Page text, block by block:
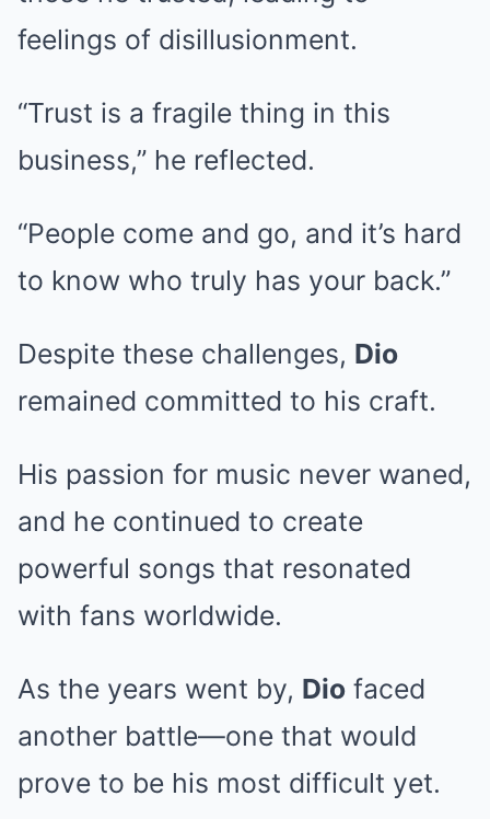
feelings of disillusionment.
“Trust is a fragile thing in this
business,” he reflected.
“People come and go, and it’s hard
to know who truly has your back.”
Despite these challenges, Dio
remained committed to his craft.
His passion for music never waned,
and he continued to create
powerful songs that resonated
with fans worldwide.
As the years went by, Dio faced
another battle—one that would
prove to be his most difficult yet.